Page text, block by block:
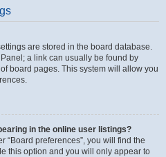
are stored in the board database.
a link can usually be found by
board pages. This system will allow you
in the online user listings?
“Board preferences”, you will find the
this option and you will only appear to